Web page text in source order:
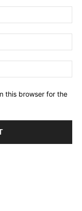
this browser for the